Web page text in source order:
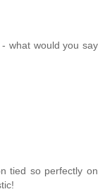
what would you say
tied so perfectly on